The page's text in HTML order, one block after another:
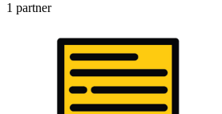
1 partner